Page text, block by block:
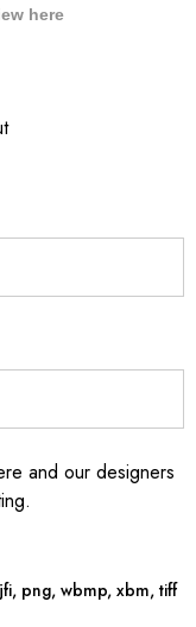
here
and our designers
png, wbmp, xbm, tiff